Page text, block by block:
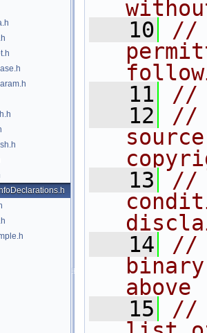
   10
//
   11
//
   12
//
   13
//
   14
//
above
   15
//